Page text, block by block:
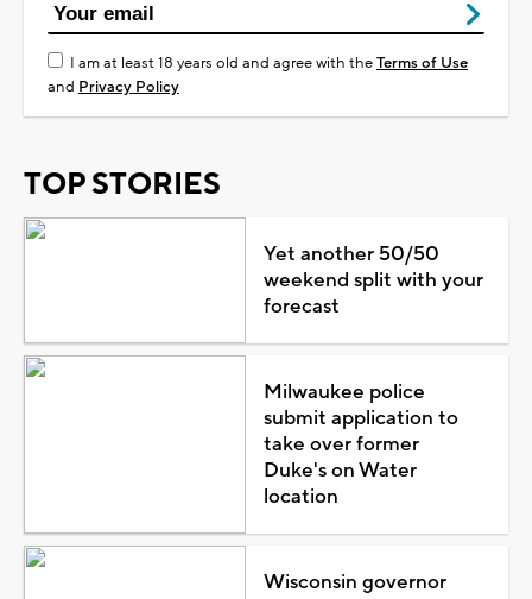
I am at least 18 years old and agree with theTerms of Use
and Privacy Policy
TOP STORIES
Yet another 50/50
weekend split with your
forecast
Milwaukee police
submit application to
take over former
Duke's on Water
location
Wisconsin governor